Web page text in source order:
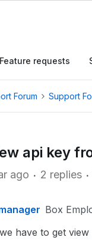
Feature requests
Forum Support
api key
ago 2 replies
Box
have to get view